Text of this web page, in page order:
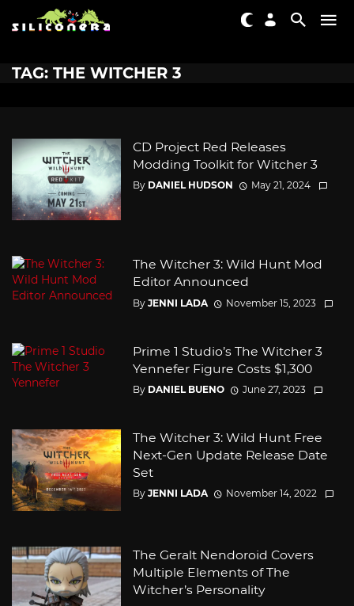
TAG: THE WITCHER 3
CD Project Red Releases
Modding Toolkit for Witcher 3
By DANIEL HUDSON May 21, 2024
The Witcher 3: Wild Hunt Mod
Editor Announced
By JENNI LADA November 15, 2023
Prime 1 Studio’s The Witcher 3
Yennefer Figure Costs $1,300
By DANIEL BUENO June 27, 2023
The Witcher 3: Wild Hunt Free
Next-Gen Update Release Date
Set
By JENNI LADA November 14, 2022
The Geralt Nendoroid Covers
Multiple Elements of The
Witcher’s Personality